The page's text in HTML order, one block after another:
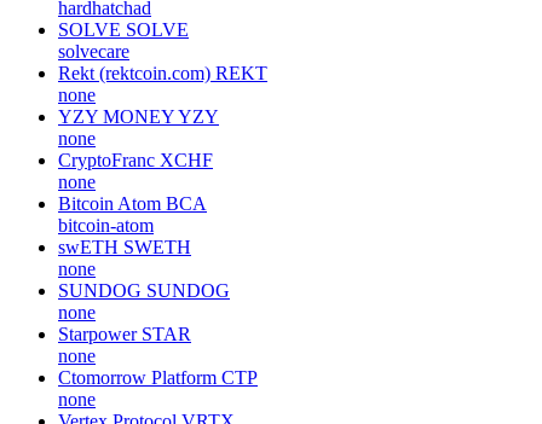
hardhatchad
SOLVE SOLVE
solvecare
Rekt (rektcoin.com) REKT
none
YZY MONEYYZY
none
CryptoFranc XCHF
none
Bitcoin Atom BCA
bitcoin-atom
swETH SWETH
none
SUNDOG SUNDOG
none
Starpower STAR
none
Ctomorrow Platform CTP
none